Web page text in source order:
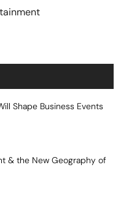
Shape Business Events
& the New Geography of